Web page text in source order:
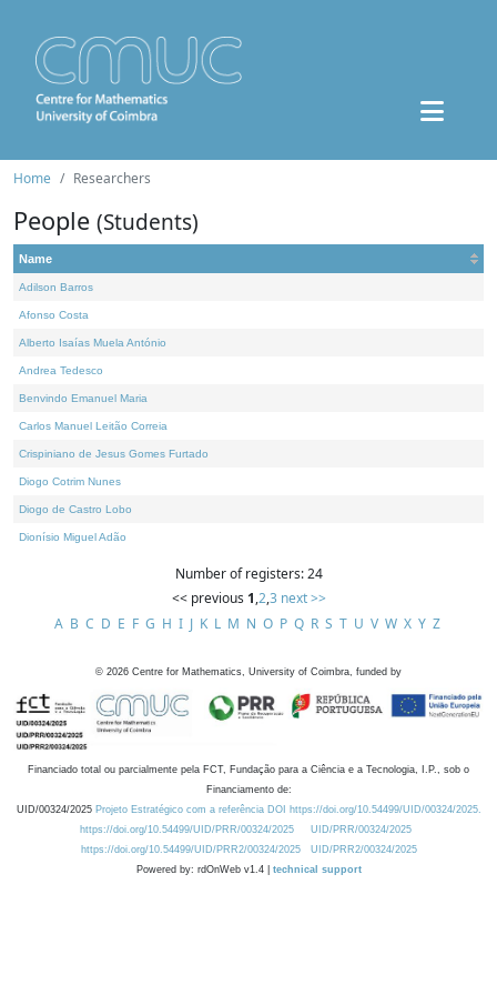
Home Researchers
People (Students)
Name
Adilson Barros
Afonso Costa
Alberto Isaías Muela António
Andrea Tedesco
Benvindo Emanuel Maria
Carlos Manuel Leitão Correia
Crispiniano de Jesus Gomes Furtado
Diogo Cotrim Nunes
Diogo de Castro Lobo
Dionísio Miguel Adão
Number of registers: 24
<< previous 1,2,3 next >>
A B C D E F G H I J K L M N O P Q R S T U V W X Y Z
© 2026 Centre for Mathematics, University of Coimbra, funded by
Financiado total ou parcialmente pela FCT, Fundação para a Ciência e a Tecnologia, I.P., sob o
Financiamento de:
UID/00324/2025 Projeto Estratégico com a referência DOI https://doi.org/10.54499/UID/00324/2025.
https://doi.org/10.54499/UID/PRR/00324/2025
UID/PRR/00324/2025
https://doi.org/10.54499/UID/PRR2/00324/2025
UID/PRR2/00324/2025
Powered by: rdOnWeb v1.4 | technical support